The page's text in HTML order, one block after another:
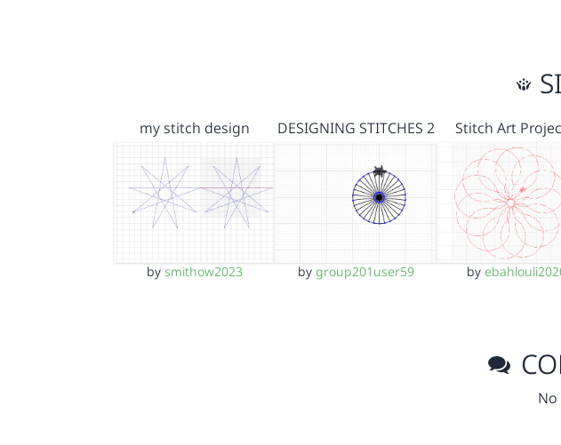
my stitch design
by smithow2023
DESIGNING STITCHES 2
by group201user59
Stitch Art
by